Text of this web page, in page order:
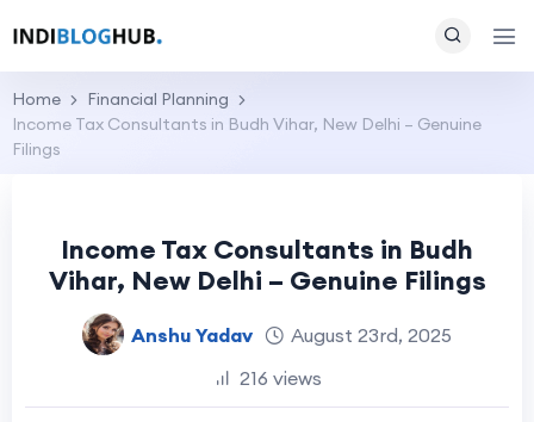
Home
Financial Planning
Income Tax Consultants in Budh Vihar, New Delhi – Genuine
Filings
Income Tax Consultants in Budh
Vihar, New Delhi – Genuine Filings
Anshu Yadav
August 23rd, 2025
216 views